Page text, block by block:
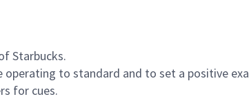
Starbucks.
to standard and to set a positive
for cues.